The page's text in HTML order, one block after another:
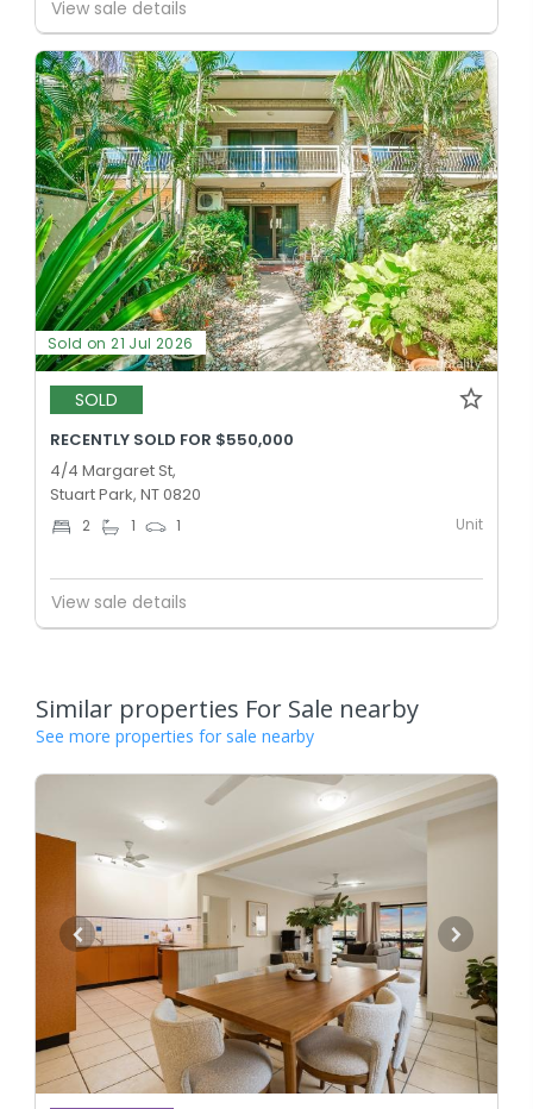
View sale details
Sold on 21 Jul 2026
SOLD
RECENTLY SOLD FOR $550,000
4/4 Margaret St,
Stuart Park, NT 0820
2 1 1 Unit
View sale details
Similar properties For Sale nearby
See more properties for sale nearby